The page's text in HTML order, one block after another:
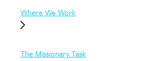
Where We Work
The Missionary Task